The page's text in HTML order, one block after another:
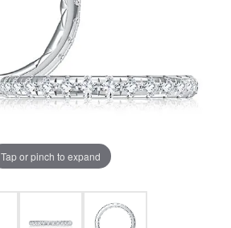
Tap or pinch to expand